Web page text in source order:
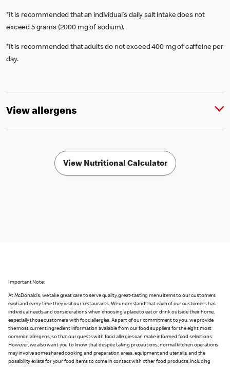
*It is recommended that an individual's daily salt intake does not
exceed 5 grams (2000 mg of sodium).
*It is recommended that adults do not exceed 400 mg of caffeine per
day.
View allergens
View Nutritional Calculator
Important Note:
At McDonald's, we take great care to serve quality, great-tasting menu items to our customers
each and every time they visit our restaurants. We understand that each of our customers has
individual needs and considerations when choosing a place to eat or drink outside their home,
especially those customers with food allergies. As part of our commitment to you, we provide
the most current ingredient information available from our food suppliers for the eight most
common allergens, so that our guests with food allergies can make informed food selections.
However, we also want you to know that despite taking precautions, normal kitchen operations
may involve some shared cooking and preparation areas, equipment and utensils, and the
possibility exists for your food items to come in contact with other food products, including